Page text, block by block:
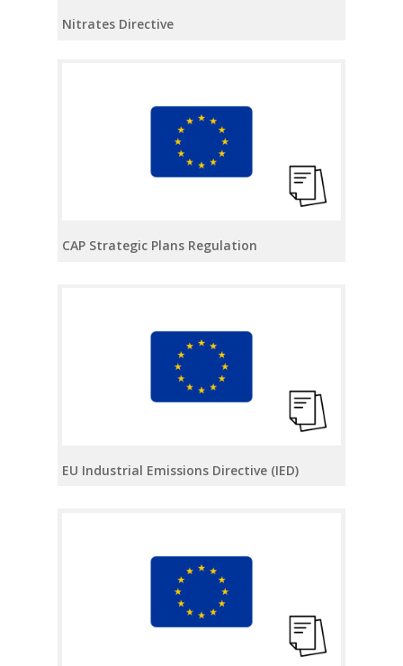
Nitrates Directive
CAP Strategic Plans Regulation
EU Industrial Emissions Directive (IED)